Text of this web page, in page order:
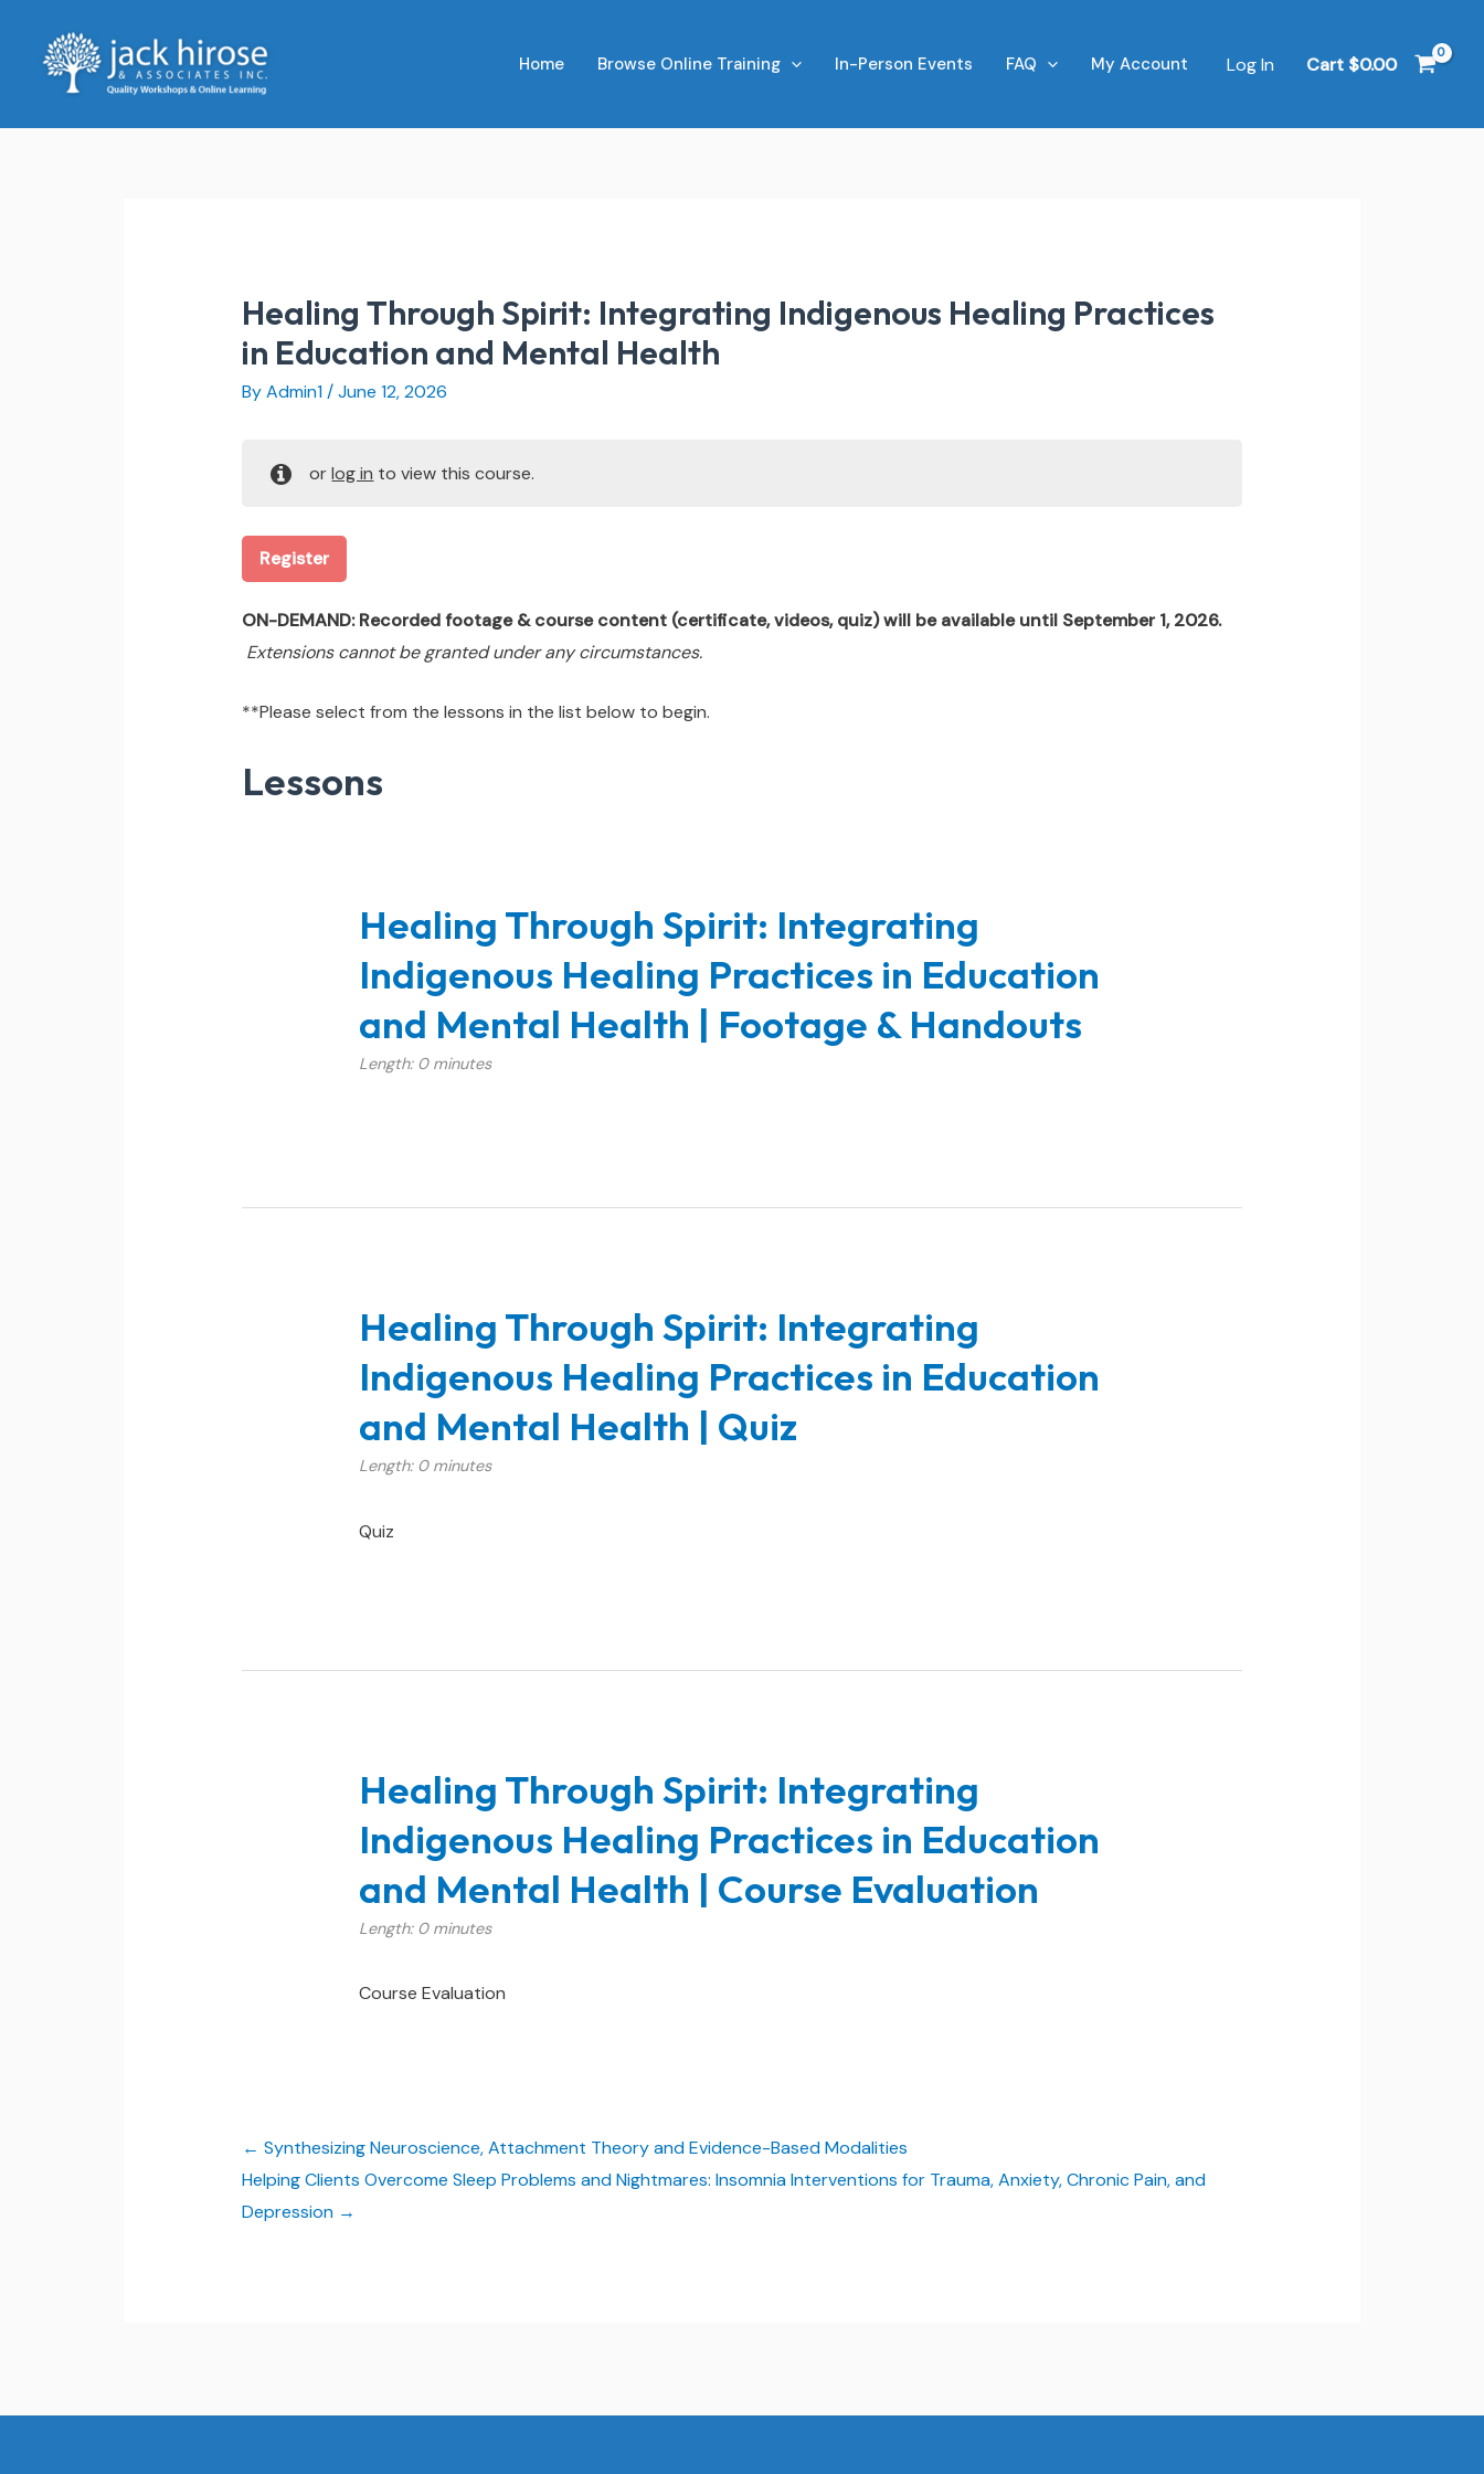
content
Home Browse Online Training In-Person Events FAQ My Account Log In Cart $0.00
Healing Through Spirit: Integrating Indigenous Healing Practices
in Education and Mental Health
By Admin1/June 12, 2026
orlog in to view this course.
Register
ON-DEMAND: Recorded footage & course content (certificate, videos, quiz) will be available until September 1, 2026.
Extensions cannot be granted under any circumstances.
**Please select from the lessons in the list below to begin.
Lessons
Healing Through Spirit: Integrating
Indigenous Healing Practices in Education
and Mental Health | Footage & Handouts
Length: 0 minutes
Healing Through Spirit: Integrating
Indigenous Healing Practices in Education
and Mental Health | Quiz
Length: 0 minutes
Quiz
Healing Through Spirit: Integrating
Indigenous Healing Practices in Education
and Mental Health | Course Evaluation
Length: 0 minutes
Course Evaluation
Synthesizing Neuroscience, Attachment Theory and Evidence-Based Modalities
Helping Clients Overcome Sleep Problems and Nightmares: Insomnia Interventions for Trauma, Anxiety, Chronic Pain, and
Depression